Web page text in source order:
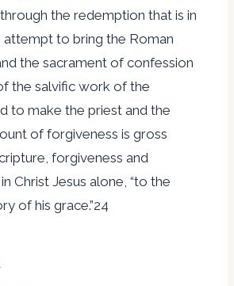
the redemption that is in
attempt to bring the Roman
the sacrament of confession
the salvific work of the
to make the priest and the
of forgiveness is gross
forgiveness and
Christ Jesus alone, “to the
of his grace.”24